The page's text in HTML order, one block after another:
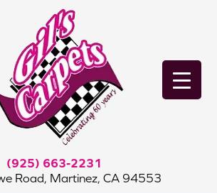
(925) 663-2231
Road, Martinez, CA 94553